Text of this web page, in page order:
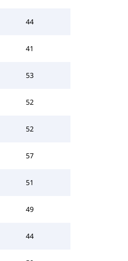
44
41
53
52
52
57
51
49
44